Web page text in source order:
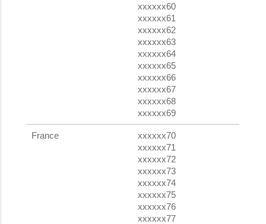
xxxxxx60
xxxxxx61
xxxxxx62
xxxxxx63
xxxxxx64
xxxxxx65
xxxxxx66
xxxxxx67
xxxxxx68
xxxxxx69
France
xxxxxx70
xxxxxx71
xxxxxx72
xxxxxx73
xxxxxx74
xxxxxx75
xxxxxx76
xxxxxx77